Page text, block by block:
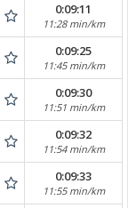
0:09:11
11:28 min/km
0:09:25
11:45 min/km
0:09:30
11:51 min/km
0:09:32
11:54 min/km
0:09:33
11:55 min/km